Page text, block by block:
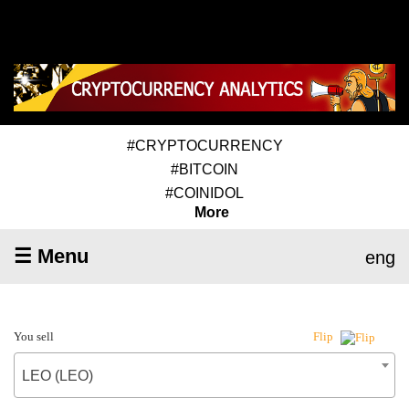
#CRYPTOCURRENCY
#BITCOIN
#COINIDOL
More
☰ Menu eng
You sell Flip
LEO (LEO)